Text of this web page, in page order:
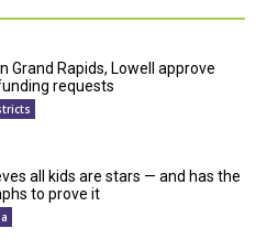
Grand Rapids, Lowell approve
requests
all kids are stars — and has the
to prove it